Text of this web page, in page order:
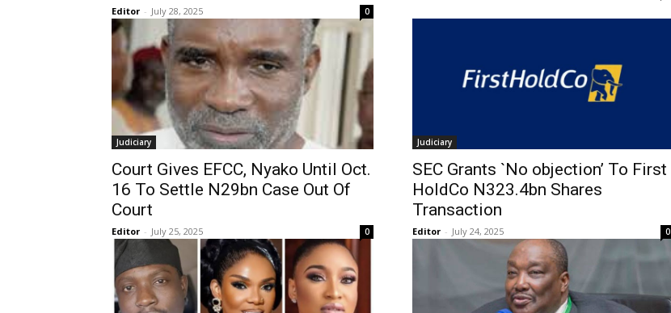
Editor - July 28, 2025 0
Judiciary
Court Gives EFCC, Nyako Until Oct.
16 To Settle N29bn Case Out Of
Court
Editor - July 25, 2025 0
Judiciary
SEC Grants `No objection’ To First
HoldCo N323.4bn Shares
Transaction
Editor - July 24, 2025 0